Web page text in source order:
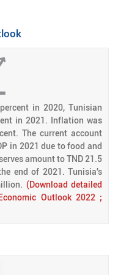
in 2020, Tunisian
in 2021. Inflation was
The current account
in 2021 due to food and
amount to TND 21.5
end of 2021. Tunisia's
(Download detailed
Outlook 2022 ;